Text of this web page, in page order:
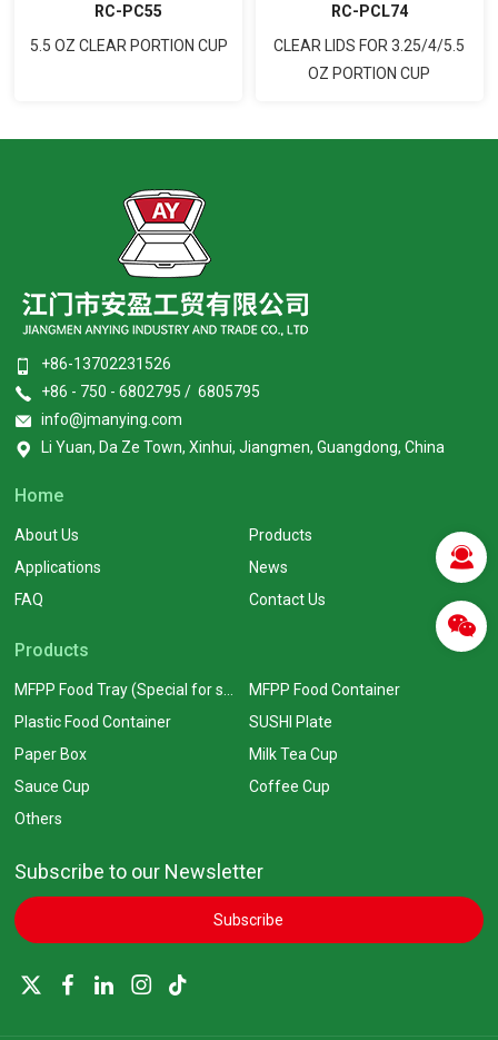
RC-PC55
5.5 OZ CLEAR PORTION CUP
RC-PCL74
CLEAR LIDS FOR 3.25/4/5.5
OZ PORTION CUP
+86-13702231526
+86 - 750 - 6802795 / 6805795
info@jmanying.com
Li Yuan, Da Ze Town, Xinhui, Jiangmen, Guangdong, China
Home
About Us
Products
Applications
News
FAQ
Contact Us
Products
MFPP Food Container
Plastic Food Container
SUSHI Plate
Paper Box
Milk Tea Cup
Sauce Cup
Coffee Cup
Others
Subscribe to our Newsletter
Subscribe